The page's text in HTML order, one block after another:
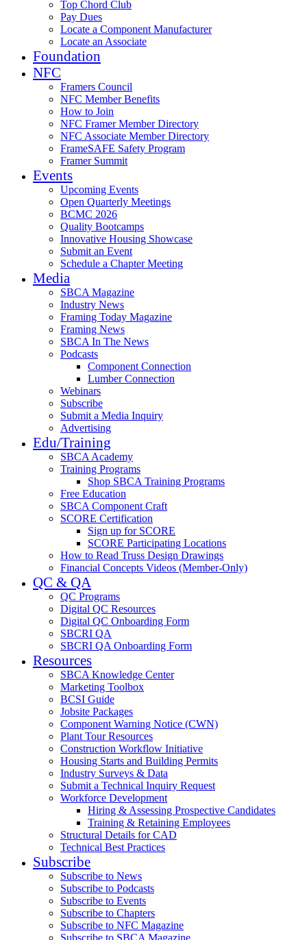
Top Chord Club
Pay Dues
Locate a Component Manufacturer
Locate an Associate
Foundation
NFC
Framers Council
NFC Member Benefits
How to Join
NFC Framer Member Directory
NFC Associate Member Directory
FrameSAFE Safety Program
Framer Summit
Events
Upcoming Events
Open Quarterly Meetings
BCMC 2026
Quality Bootcamps
Innovative Housing Showcase
Submit an Event
Schedule a Chapter Meeting
Media
SBCA Magazine
Industry News
Framing Today Magazine
Framing News
SBCA In The News
Podcasts
Component Connection
Lumber Connection
Webinars
Subscribe
Submit a Media Inquiry
Advertising
Edu/Training
SBCA Academy
Training Programs
Shop SBCA Training Programs
Free Education
SBCA Component Craft
SCORE Certification
Sign up for SCORE
SCORE Participating Locations
How to Read Truss Design Drawings
Financial Concepts Videos (Member-Only)
QC & QA
QC Programs
Digital QC Resources
Digital QC Onboarding Form
SBCRI QA
SBCRI QA Onboarding Form
Resources
SBCA Knowledge Center
Marketing Toolbox
BCSI Guide
Jobsite Packages
Component Warning Notice (CWN)
Plant Tour Resources
Construction Workflow Initiative
Housing Starts and Building Permits
Industry Surveys & Data
Submit a Technical Inquiry Request
Workforce Development
Hiring & Assessing Prospective Candidates
Training & Retaining Employees
Structural Details for CAD
Technical Best Practices
Subscribe
Subscribe to News
Subscribe to Podcasts
Subscribe to Events
Subscribe to Chapters
Subscribe to NFC Magazine
Subscribe to SBCA Magazine